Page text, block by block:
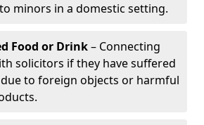
minors in a domestic setting.
Food or Drink– Connecting
solicitors if they have suffered
to foreign objects or harmful